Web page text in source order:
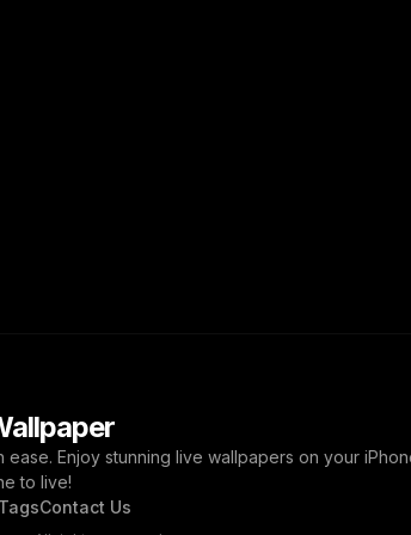
Enjoy stunning live wallpapers on your
to live!
TagsContact Us